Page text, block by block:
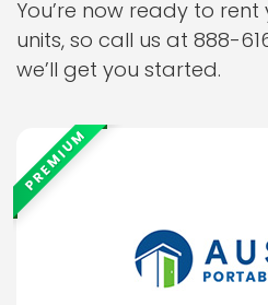
You’re now ready to
units, so call us at 888-
we’ll get you started.
PREMIUM